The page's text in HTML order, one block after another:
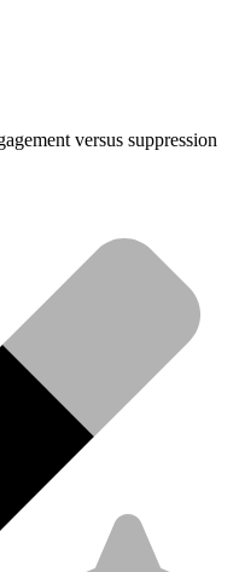
versus suppression